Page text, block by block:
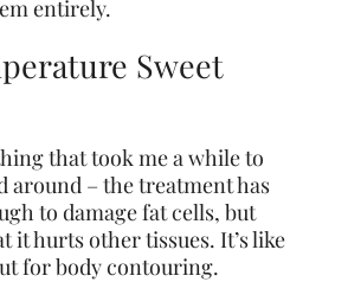
entirely.
Sweet
that took me a while to
around – the treatment has
to damage fat cells, but
it hurts other tissues. It’s like
for body contouring.